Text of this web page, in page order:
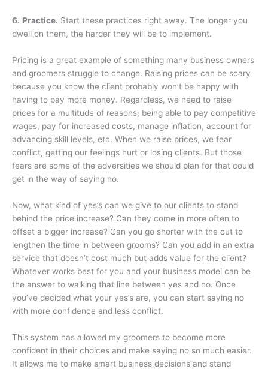
6. Practice. Start these practices right away. The longer you
dwell on them, the harder they will be to implement.
Pricing is a great example of something many business owners
and groomers struggle to change. Raising prices can be scary
because you know the client probably won’t be happy with
having to pay more money. Regardless, we need to raise
prices for a multitude of reasons; being able to pay competitive
wages, pay for increased costs, manage inflation, account for
advancing skill levels, etc. When we raise prices, we fear
conflict, getting our feelings hurt or losing clients. But those
fears are some of the adversities we should plan for that could
get in the way of saying no.
Now, what kind of yes’s can we give to our clients to stand
behind the price increase? Can they come in more often to
offset a bigger increase? Can you go shorter with the cut to
lengthen the time in between grooms? Can you add in an extra
service that doesn’t cost much but adds value for the client?
Whatever works best for you and your business model can be
the answer to walking that line between yes and no. Once
you’ve decided what your yes’s are, you can start saying no
with more confidence and less conflict.
This system has allowed my groomers to become more
confident in their choices and make saying no so much easier.
It allows me to make smart business decisions and stand